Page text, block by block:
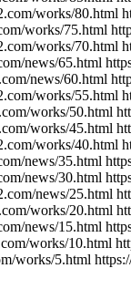
works/80.html
works/75.html
works/
news/65.html
news/60.html
works/55.html
works/50.html
works/45.html
works/40.html
news/35.html
news/30.html
news/25.html
works/20.html
news/15.html
works/10.html
works/5.html